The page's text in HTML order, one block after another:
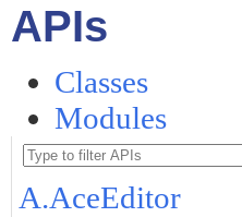
APIs
Classes
Modules
A.AceEditor